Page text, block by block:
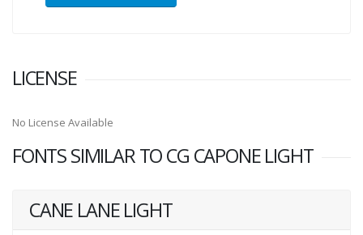
LICENSE
No License Available
FONTS SIMILAR TO CG CAPONE LIGHT
CANE LANE LIGHT